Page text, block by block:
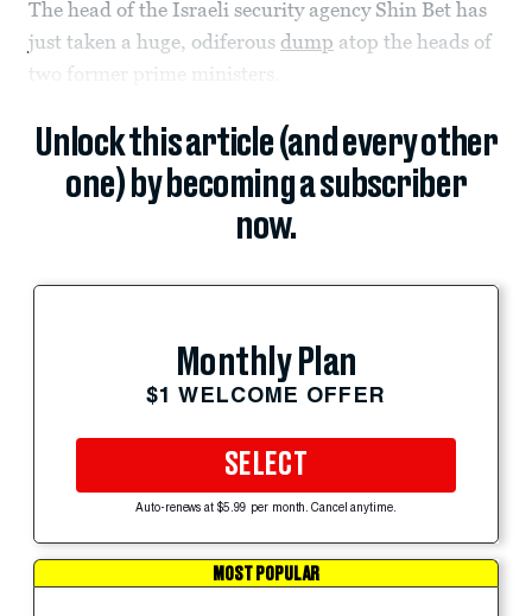
The head of the Israeli security agency Shin Bet has
just taken a huge, odiferous dump atop the heads of
two former prime ministers.
Unlock this article (and every other
one) by becoming a subscriber
now.
Monthly Plan
$1 WELCOME OFFER
SELECT
Auto-renews at $5.99 per month. Cancel anytime.
MOST POPULAR